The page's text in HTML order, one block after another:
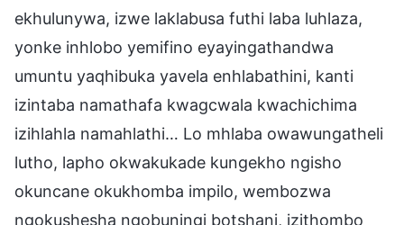
ekhulunywa, izwe laklabusa futhi laba luhlaza,
yonke inhlobo yemifino eyayingathandwa
umuntu yaqhibuka yavela enhlabathini, kanti
izintaba namathafa kwagcwala kwachichima
izihlahla namahlathi… Lo mhlaba owawungatheli
lutho, lapho okwakukade kungekho ngisho
okuncane okukhomba impilo, wembozwa
ngokushesha ngobuningi botshani, izithombo